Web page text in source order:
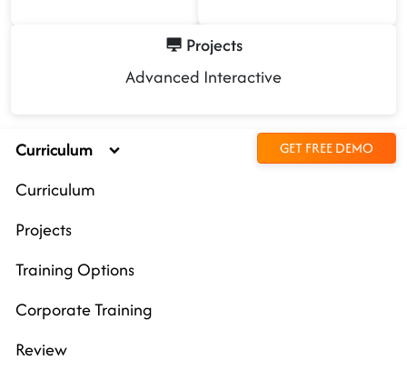
Projects
Advanced Interactive
Curriculum GET FREE DEMO
Curriculum
Projects
Training Options
Corporate Training
Review